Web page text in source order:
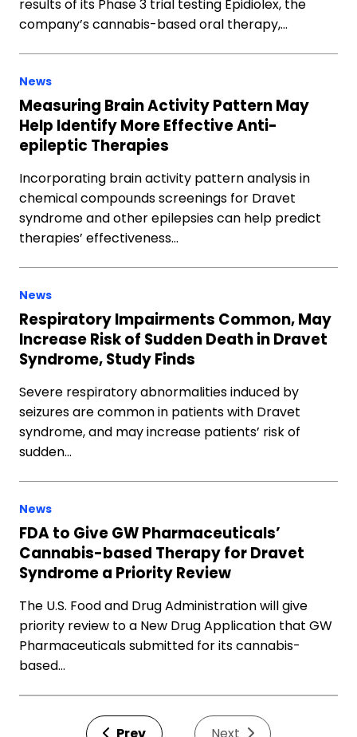
results of its Phase 3 trial testing Epidiolex, the
company’s cannabis-based oral therapy,…
News
Measuring Brain Activity Pattern May
Help Identify More Effective Anti-
epileptic Therapies
Incorporating brain activity pattern analysis in
chemical compounds screenings for Dravet
syndrome and other epilepsies can help predict
therapies’ effectiveness…
News
Respiratory Impairments Common, May
Increase Risk of Sudden Death in Dravet
Syndrome, Study Finds
Severe respiratory abnormalities induced by
seizures are common in patients with Dravet
syndrome, and may increase patients’ risk of
sudden…
News
FDA to Give GW Pharmaceuticals’
Cannabis-based Therapy for Dravet
Syndrome a Priority Review
The U.S. Food and Drug Administration will give
priority review to a New Drug Application that GW
Pharmaceuticals submitted for its cannabis-
based…